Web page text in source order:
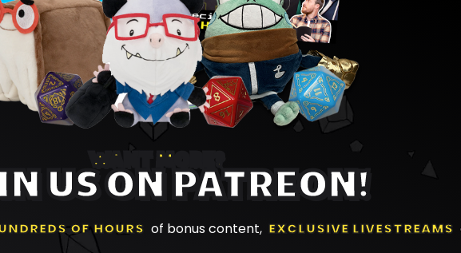
WANT MORE?
US ON PATREON!
OF HOURS of bonus content, EXCLUSIVE LIVESTREAMS